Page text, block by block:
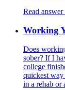
Read
Working
Does
sober? If I
college
quickest
in a rehab or